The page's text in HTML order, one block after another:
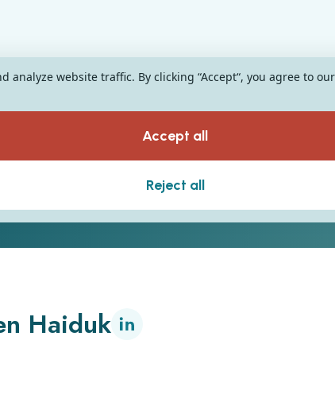
Haiduk
analyze website traffic. By clicking “Accept“, you agree to
Accept all
Reject all